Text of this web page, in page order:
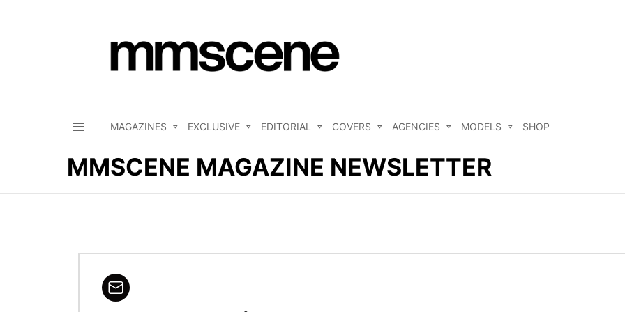
MAGAZINES EXCLUSIVE EDITORIAL COVERS AGENCIES MODELS SHOP
MMSCENE MAGAZINE NEWSLETTER